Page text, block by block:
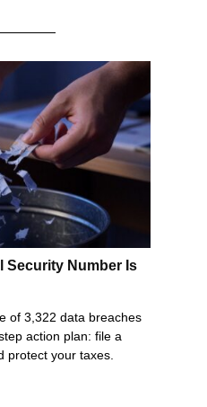
Security Number Is
of 3,322 data breaches
action plan: file a
protect your taxes.